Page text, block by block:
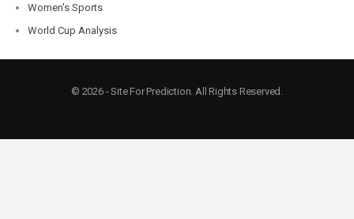
Women's Sports
World Cup Analysis
© 2026 - Site For Prediction. All Rights Reserved.